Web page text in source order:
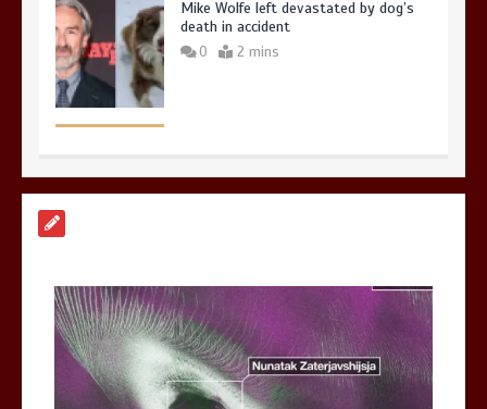
Mike Wolfe left devastated by dog’s
death in accident
0 2 mins
BBC Inside Science – Testing